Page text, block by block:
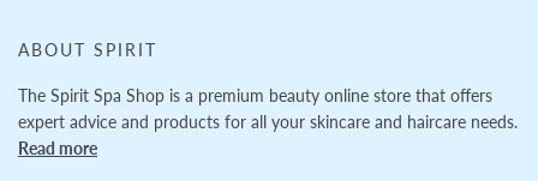
ABOUT SPIRIT
The Spirit Spa Shop is a premium beauty online store that offers
expert advice and products for all your skincare and haircare needs.
Read more